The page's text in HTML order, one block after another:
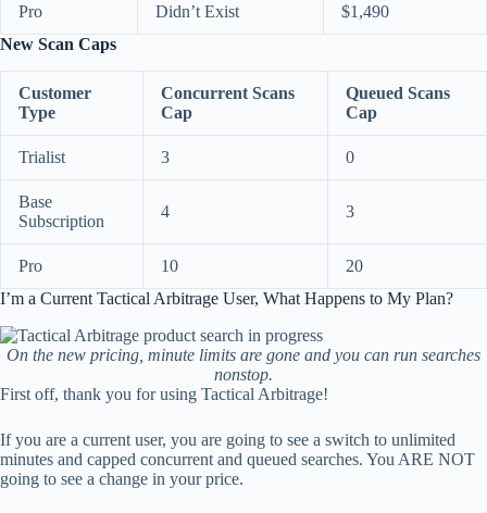
Pro Didn’t Exist
$1,490
New Scan Caps
Customer
Type
Concurrent Scans
Cap
Queued Scans
Cap
Trialist 3 0
Base
Subscription
4 3
Pro 10
20
I’m a Current Tactical Arbitrage User, What Happens to My Plan?
On the new pricing, minute limits are gone and you can run searches
nonstop.
First off, thank you for using Tactical Arbitrage!
If you are a current user, you are going to see a switch to unlimited
minutes and capped concurrent and queued searches. You ARE NOT
going to see a change in your price.